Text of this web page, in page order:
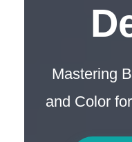
Mastering
and Color